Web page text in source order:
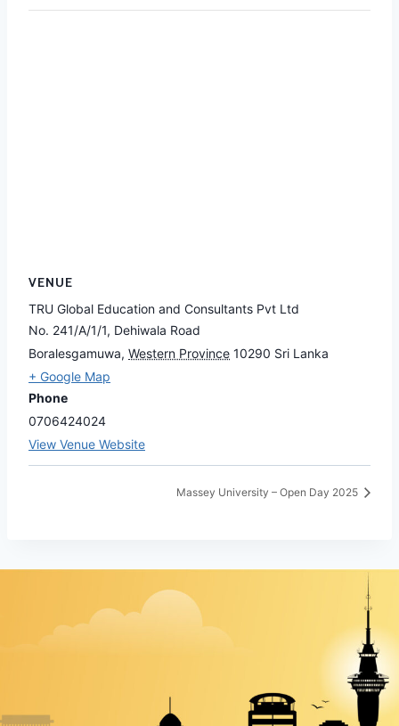
VENUE
TRU Global Education and Consultants Pvt Ltd
No. 241/A/1/1, Dehiwala Road
Boralesgamuwa, Western Province 10290 Sri Lanka
+ Google Map
Phone
0706424024
View Venue Website
Massey University – Open Day 2025